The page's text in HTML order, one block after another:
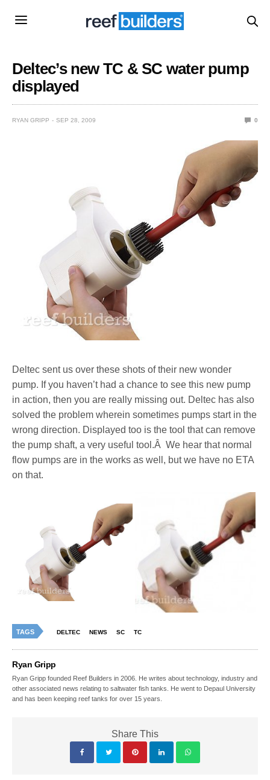
Deltec’s new TC & SC water pump
displayed
RYAN GRIPP SEP 28, 2009 0
Deltec sent us over these shots of their new wonder
pump. If you haven’t had a chance to see this new pump
in action, then you are really missing out. Deltec has also
solved the problem wherein sometimes pumps start in the
wrong direction. Displayed too is the tool that can remove
the pump shaft, a very useful tool.Â We hear that normal
flow pumps are in the works as well, but we have no ETA
on that.
TAGS DELTEC NEWS SC TC
Ryan Gripp
Ryan Gripp founded Reef Builders in 2006. He writes about technology, industry and
other associated news relating to saltwater fish tanks. He went to Depaul University
and has been keeping reef tanks for over 15 years.
Share This